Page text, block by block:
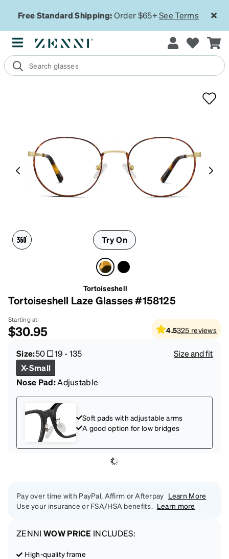
Free Standard Shipping:Order $65+See Terms
Try On
Tortoiseshell
Tortoiseshell Laze Glasses #158125
Starting at
$30.95 4.5325 reviews
Size:50 19-135
Size and fit
X-Small
Nose Pad:Adjustable
Soft pads with adjustable arms
A good option for low bridges
Pay over time with PayPal, Affirm or Afterpay Learn More
Use your insurance or FSA/HSA benefits. Learn more
ZENNI WOW PRICE INCLUDES:
High-quality frame